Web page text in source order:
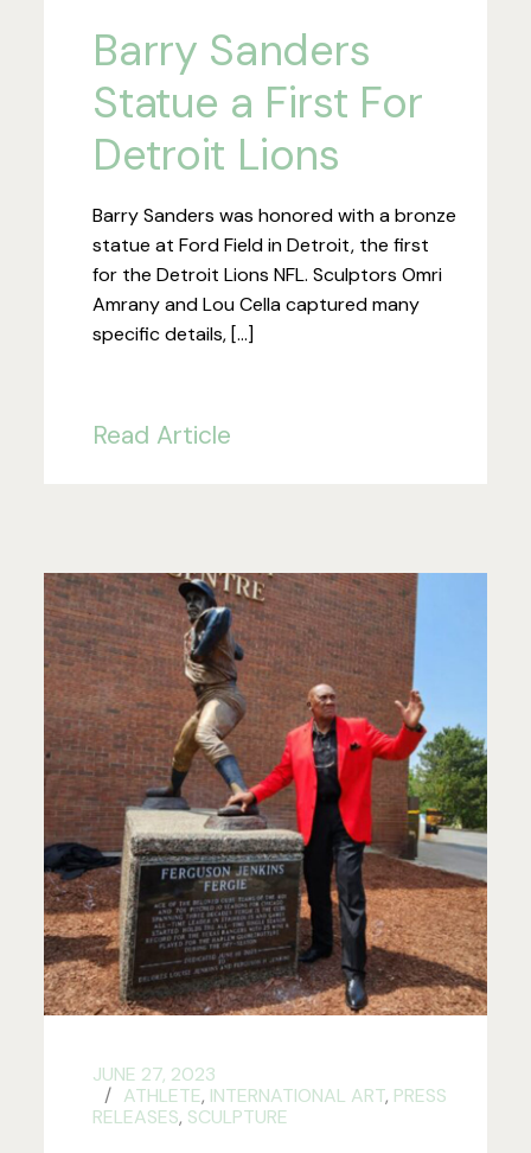
Barry Sanders
Statue a First For
Detroit Lions
Barry Sanders was honored with a bronze
statue at Ford Field in Detroit, the first
for the Detroit Lions NFL. Sculptors Omri
Amrany and Lou Cella captured many
specific details, […]
Read Article
JUNE 27, 2023
ATHLETE, INTERNATIONAL ART, PRESS
RELEASES, SCULPTURE